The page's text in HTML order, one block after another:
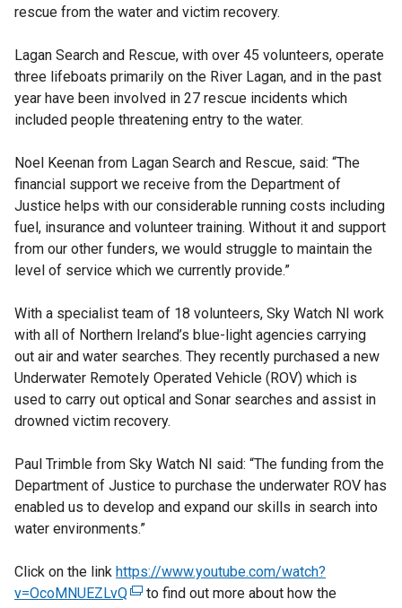
rescue from the water and victim recovery.
Lagan Search and Rescue, with over 45 volunteers, operate
three lifeboats primarily on the River Lagan, and in the past
year have been involved in 27 rescue incidents which
included people threatening entry to the water.
Noel Keenan from Lagan Search and Rescue, said: “The
financial support we receive from the Department of
Justice helps with our considerable running costs including
fuel, insurance and volunteer training. Without it and support
from our other funders, we would struggle to maintain the
level of service which we currently provide.”
With a specialist team of 18 volunteers, Sky Watch NI work
with all of Northern Ireland’s blue-light agencies carrying
out air and water searches. They recently purchased a new
Underwater Remotely Operated Vehicle (ROV) which is
used to carry out optical and Sonar searches and assist in
drowned victim recovery.
Paul Trimble from Sky Watch NI said: “The funding from the
Department of Justice to purchase the underwater ROV has
enabled us to develop and expand our skills in search into
water environments.”
Click on the link https://www.youtube.com/watch?
v=OcoMNUEZLvQ(
to find out more about how the